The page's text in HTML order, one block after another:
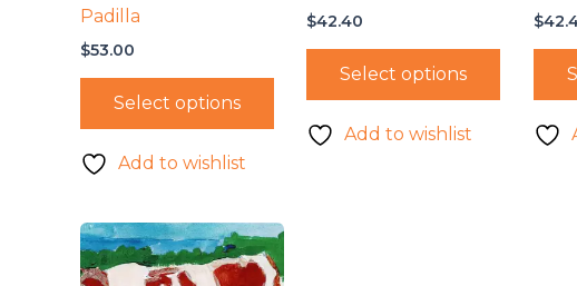
Padilla
$53.00
Select options
Add to wishlist
$42.40
Select options
Add to wishlist
$